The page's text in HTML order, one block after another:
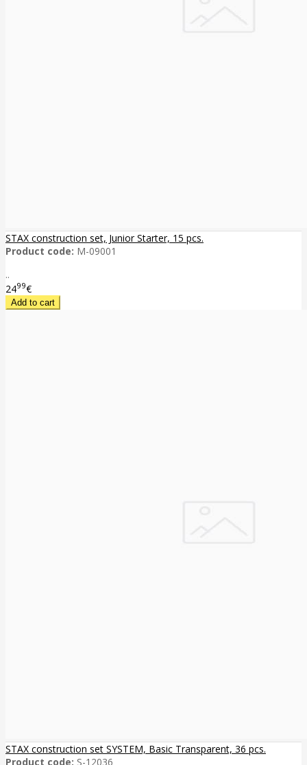
STAX construction set, Junior Starter, 15 pcs.
Product code: M-09001
..
2499€
STAX construction set SYSTEM, Basic Transparent, 36 pcs.
Product code: S-12036